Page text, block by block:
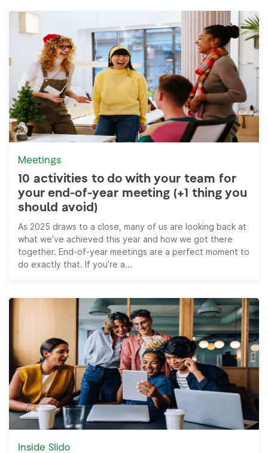
Meetings
10 activities to do with your team for
your end-of-year meeting (+1 thing you
should avoid)
As 2025 draws to a close, many of us are looking back at
what we’ve achieved this year and how we got there
together. End-of-year meetings are a perfect moment to
do exactly that. If you’re a...
Inside Slido